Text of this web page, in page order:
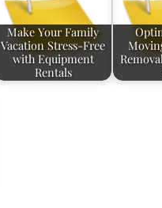
Make Your Family
Vacation Stress-Free
with Equipment
Rentals